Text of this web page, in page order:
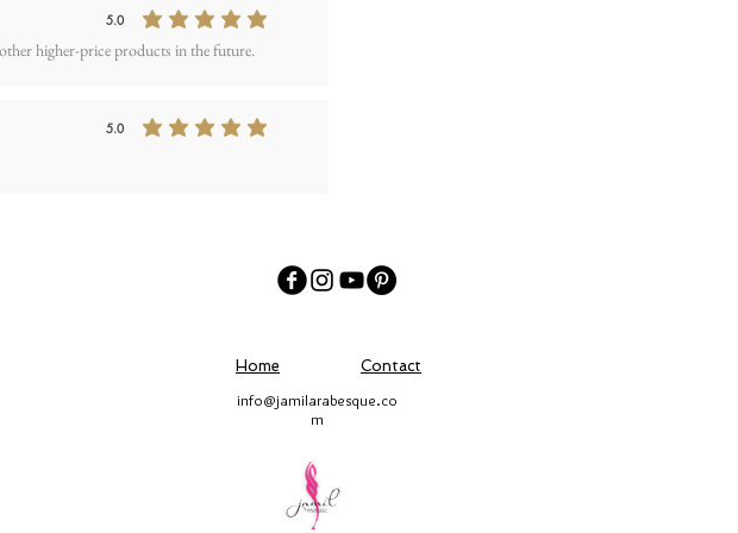
5.0
average rating is 5 out of 5
higher-price products in the future.
5.0
average rating is 5 out of 5
Home Contact
info@jamilarabesque.co
m